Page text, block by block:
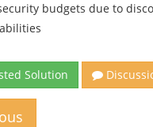
budgets due to
Solution